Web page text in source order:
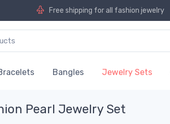
Free shipping for all fashion jewelry
Bangles Jewelry Sets
Pearl Jewelry Set